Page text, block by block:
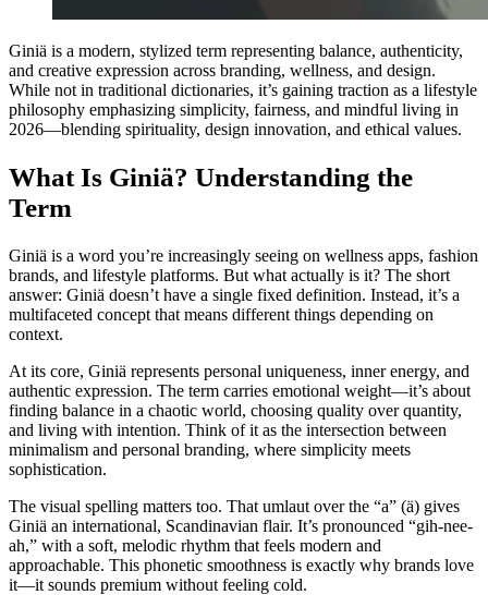
Giniä is a modern, stylized term representing balance, authenticity,
and creative expression across branding, wellness, and design.
While not in traditional dictionaries, it’s gaining traction as a lifestyle
philosophy emphasizing simplicity, fairness, and mindful living in
2026—blending spirituality, design innovation, and ethical values.
What Is Giniä? Understanding the
Term
Giniä is a word you’re increasingly seeing on wellness apps, fashion
brands, and lifestyle platforms. But what actually is it? The short
answer: Giniä doesn’t have a single fixed definition. Instead, it’s a
multifaceted concept that means different things depending on
context.
At its core, Giniä represents personal uniqueness, inner energy, and
authentic expression. The term carries emotional weight—it’s about
finding balance in a chaotic world, choosing quality over quantity,
and living with intention. Think of it as the intersection between
minimalism and personal branding, where simplicity meets
sophistication.
The visual spelling matters too. That umlaut over the “a” (ä) gives
Giniä an international, Scandinavian flair. It’s pronounced “gih-nee-
ah,” with a soft, melodic rhythm that feels modern and
approachable. This phonetic smoothness is exactly why brands love
it—it sounds premium without feeling cold.